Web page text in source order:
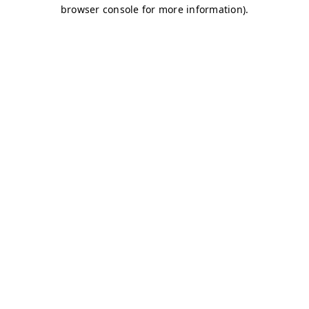
browser console for more information).